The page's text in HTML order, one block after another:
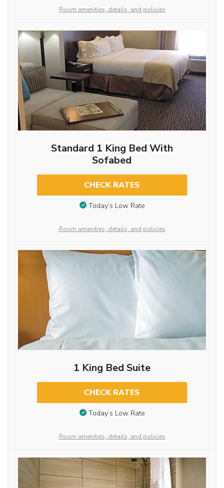
Room amenities, details, and policies
Standard 1 King Bed With
Sofabed
CHECK RATES
Today’s Low Rate
Room amenities, details, and policies
1 King Bed Suite
CHECK RATES
Today’s Low Rate
Room amenities, details, and policies